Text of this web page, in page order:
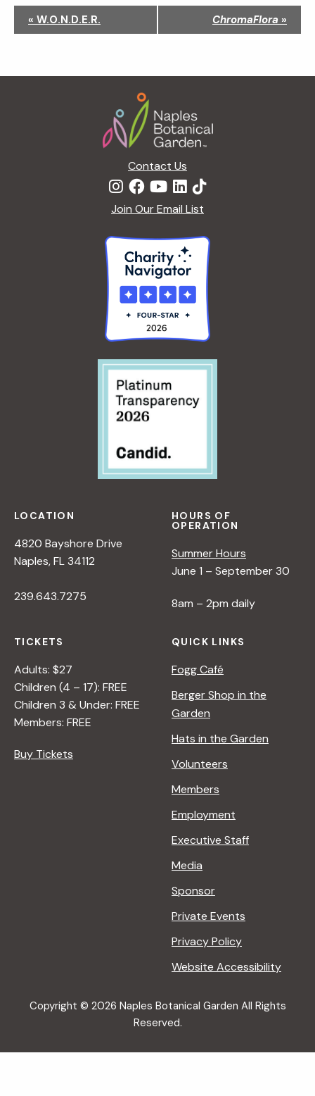
g
« W.O.N.D.E.R. ChromaFlora »
Contact Us
Join Our Email List
LOCATION
4820 Bayshore Drive
Naples, FL 34112
239.643.7275
HOURS OF
OPERATION
Summer Hours
June 1 – September 30
8am – 2pm daily
TICKETS
Adults: $27
Children (4 – 17): FREE
Children 3 & Under: FREE
Members: FREE
Buy Tickets
QUICK LINKS
Fogg Café
Berger Shop in the
Garden
Hats in the Garden
Volunteers
Members
Employment
Executive Staff
Media
Sponsor
Private Events
Privacy Policy
Website Accessibility
Copyright © 2026 Naples Botanical Garden All Rights
Reserved.